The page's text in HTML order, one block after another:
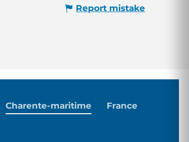
Report mistake
Charente-maritime France